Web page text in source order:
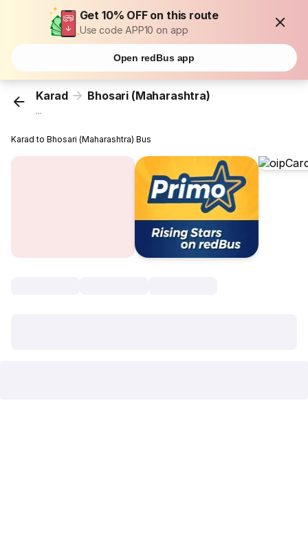
Get 10% OFF on this route
Use code APP10 on app
Open redBus app
Karad Bhosari (Maharashtra)
...
Karad to Bhosari (Maharashtra) Bus